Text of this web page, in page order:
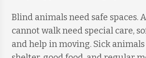
Blind animals need safe spaces.
cannot walk need special care,
and help in moving. Sick